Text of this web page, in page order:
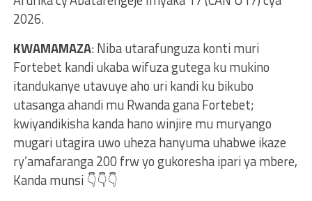
2026.
KWAMAMAZA: Niba utarafunguza konti muri
Fortebet kandi ukaba wifuza gutega ku mukino
itandukanye utavuye aho uri kandi ku bikubo
utasanga ahandi mu Rwanda gana Fortebet;
kwiyandikisha kanda hano winjire mu muryango
mugari utagira uwo uheza hanyuma uhabwe ikaze
ry’amafaranga 200 frw yo gukoresha ipari ya mbere,
Kanda munsi 👇👇👇